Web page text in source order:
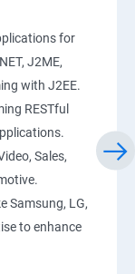
for
J2ME,
with J2EE.
RESTful
Sales,
Samsung, LG,
to enhance